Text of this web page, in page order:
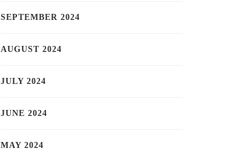
SEPTEMBER 2024
AUGUST 2024
JULY 2024
JUNE 2024
MAY 2024